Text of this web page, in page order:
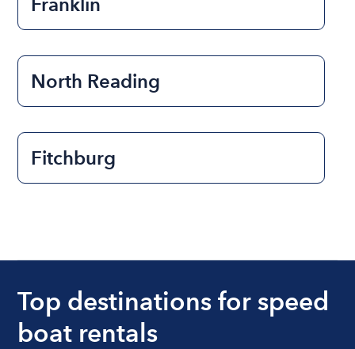
North Reading
Fitchburg
Top destinations for speed
boat rentals